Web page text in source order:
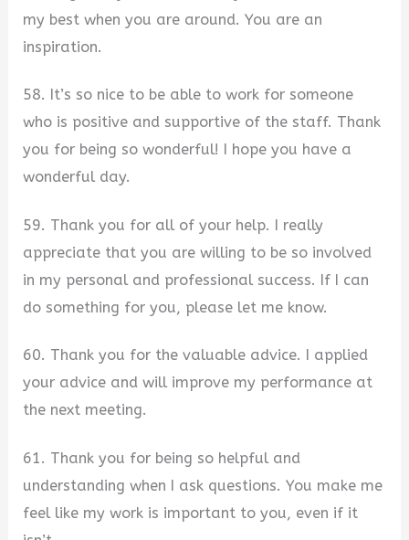
my best when you are around. You are an
inspiration.
58. It’s so nice to be able to work for someone
who is positive and supportive of the staff. Thank
you for being so wonderful! I hope you have a
wonderful day.
59. Thank you for all of your help. I really
appreciate that you are willing to be so involved
in my personal and professional success. If I can
do something for you, please let me know.
60. Thank you for the valuable advice. I applied
your advice and will improve my performance at
the next meeting.
61. Thank you for being so helpful and
understanding when I ask questions. You make me
feel like my work is important to you, even if it